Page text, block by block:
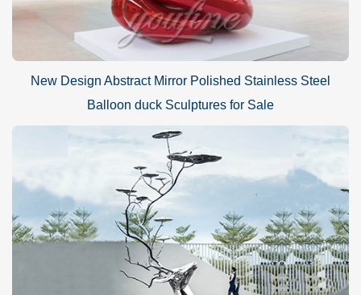
New Design Abstract Mirror Polished Stainless Steel
Balloon duck Sculptures for Sale